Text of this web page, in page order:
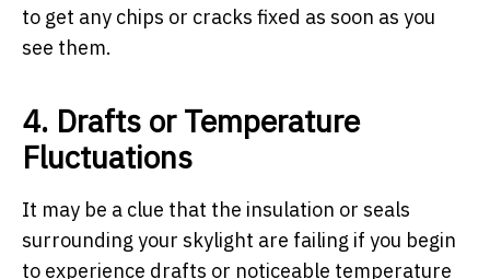
to get any chips or cracks fixed as soon as you
see them.
4. Drafts or Temperature
Fluctuations
It may be a clue that the insulation or seals
surrounding your skylight are failing if you begin
to experience drafts or noticeable temperature